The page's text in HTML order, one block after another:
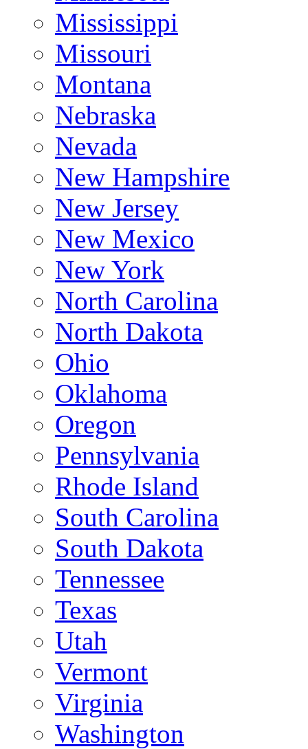
Mississippi
Missouri
Montana
Nebraska
Nevada
New Hampshire
New Jersey
New Mexico
New York
North Carolina
North Dakota
Ohio
Oklahoma
Oregon
Pennsylvania
Rhode Island
South Carolina
South Dakota
Tennessee
Texas
Utah
Vermont
Virginia
Washington